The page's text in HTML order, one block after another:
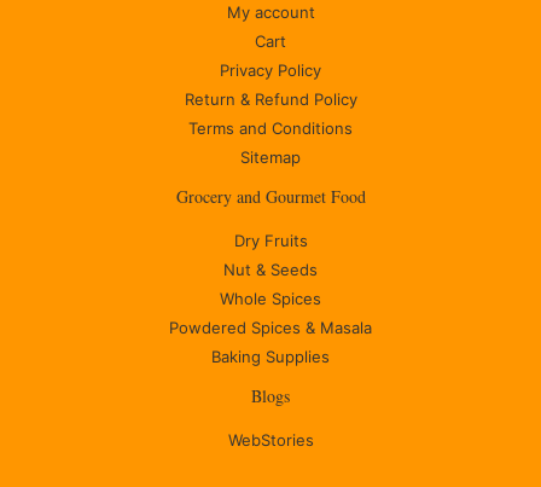
My account
Cart
Privacy Policy
Return & Refund Policy
Terms and Conditions
Sitemap
Grocery and Gourmet Food
Dry Fruits
Nut & Seeds
Whole Spices
Powdered Spices & Masala
Baking Supplies
Blogs
WebStories